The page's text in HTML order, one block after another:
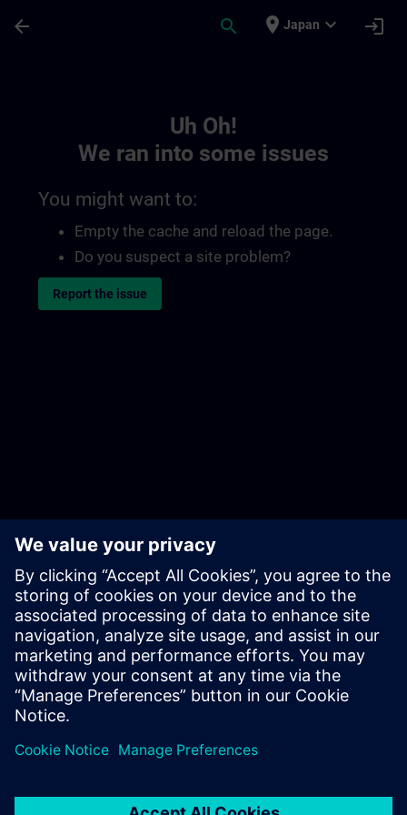
arrow_back search place Japan expand_more login
Uh Oh!
We ran into some issues
You might want to:
Empty the cache and reload the page.
Do you suspect a site problem?
Report the issue